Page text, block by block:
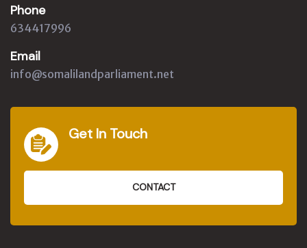
Phone
634417996
Email
info@somalilandparliament.net
Get In Touch
CONTACT